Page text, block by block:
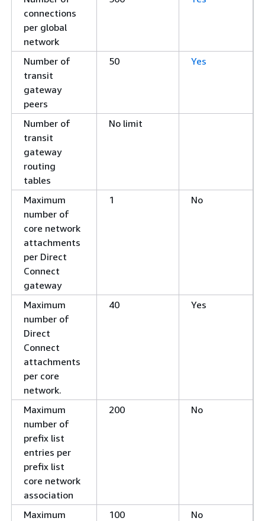
connections
per global
network
Number of
transit
gateway
peers
50 Yes
Number of
transit
gateway
routing
tables
No limit
Maximum
number of
core network
attachments
per Direct
Connect
gateway
1 No
Maximum
number of
Direct
Connect
attachments
per core
network.
40 Yes
Maximum
number of
prefix list
entries per
prefix list
core network
association
200 No
Maximum
100 No